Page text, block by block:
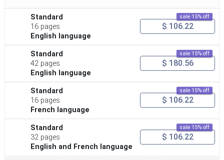
Standard
16 pages
English language
sale 15% off
$ 106.22
Standard
42 pages
English language
sale 15% off
$ 180.56
Standard
16 pages
French language
sale 15% off
$ 106.22
Standard
32 pages
English and French language
sale 15% off
$ 106.22